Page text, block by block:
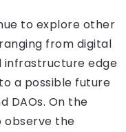
to explore other
from digital
infrastructure edge
a possible future
DAOs. On the
observe the